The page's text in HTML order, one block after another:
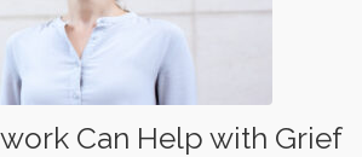
Can Help with Grief